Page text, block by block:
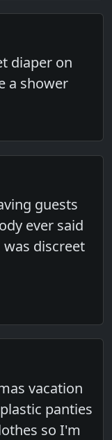
diaper on
a shower
guests
ever said
discreet
vacation
panties
so I'm